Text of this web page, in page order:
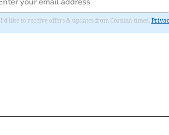
I'd like to receive offers & updates from Cornish times.